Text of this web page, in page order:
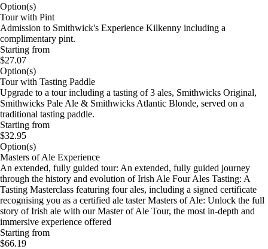
Option(s)
Tour with Pint
Admission to Smithwick's Experience Kilkenny including a
complimentary pint.
Starting from
$27.07
Option(s)
Tour with Tasting Paddle
Upgrade to a tour including a tasting of 3 ales, Smithwicks Original,
Smithwicks Pale Ale & Smithwicks Atlantic Blonde, served on a
traditional tasting paddle.
Starting from
$32.95
Option(s)
Masters of Ale Experience
An extended, fully guided tour: An extended, fully guided journey
through the history and evolution of Irish Ale Four Ales Tasting: A
Tasting Masterclass featuring four ales, including a signed certificate
recognising you as a certified ale taster Masters of Ale: Unlock the full
story of Irish ale with our Master of Ale Tour, the most in‑depth and
immersive experience offered
Starting from
$66.19